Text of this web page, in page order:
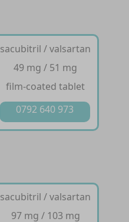
sacubitril / valsartan
49 mg / 51 mg
film-coated tablet
0792 640 973
sacubitril / valsartan
97 mg / 103 mg